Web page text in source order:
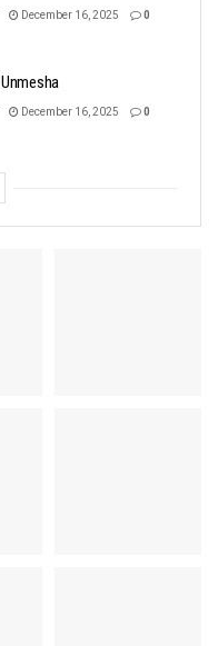
December 16, 2025 0
Unmesha
December 16, 2025 0